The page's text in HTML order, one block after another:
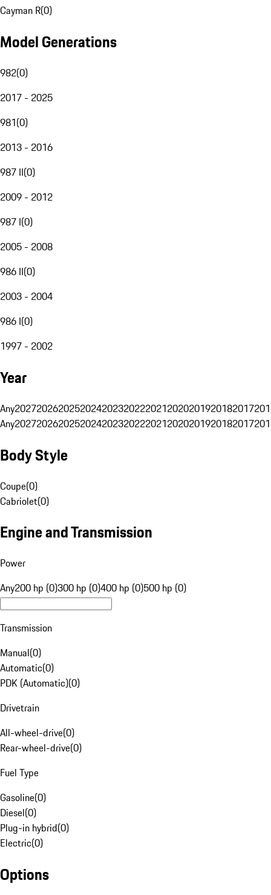
Cayman R(0)
Model Generations
982(0)
2017 - 2025
981(0)
2013 - 2016
987 II(0)
2009 - 2012
987 I(0)
2005 - 2008
986 II(0)
2003 - 2004
986 I(0)
1997 - 2002
Year
Any20272026202520242023202220212020201920182017
Any20272026202520242023202220212020201920182017
Body Style
Coupe(0)
Cabriolet(0)
Engine and Transmission
Power
Any200 hp (0)300 hp (0)400 hp (0)500 hp (0)
Transmission
Manual(0)
Automatic(0)
PDK (Automatic)(0)
Drivetrain
All-wheel-drive(0)
Rear-wheel-drive(0)
Fuel Type
Gasoline(0)
Diesel(0)
Plug-in hybrid(0)
Electric(0)
Options